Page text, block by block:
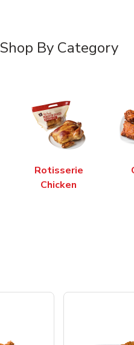
Shop By Category
Rotisserie
Chicken